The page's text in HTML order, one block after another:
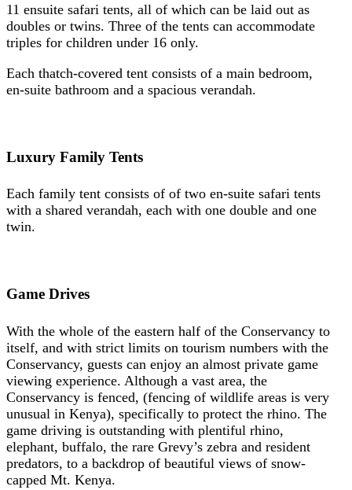
11 ensuite safari tents, all of which can be laid out as
doubles or twins. Three of the tents can accommodate
triples for children under 16 only.
Each thatch-covered tent consists of a main bedroom,
en-suite bathroom and a spacious verandah.
Luxury Family Tents
Each family tent consists of of two en-suite safari tents
with a shared verandah, each with one double and one
twin.
Game Drives
With the whole of the eastern half of the Conservancy to
itself, and with strict limits on tourism numbers with the
Conservancy, guests can enjoy an almost private game
viewing experience. Although a vast area, the
Conservancy is fenced, (fencing of wildlife areas is very
unusual in Kenya), specifically to protect the rhino. The
game driving is outstanding with plentiful rhino,
elephant, buffalo, the rare Grevy’s zebra and resident
predators, to a backdrop of beautiful views of snow-
capped Mt. Kenya.